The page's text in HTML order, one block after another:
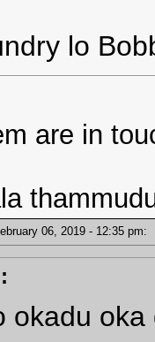
lo
are in
06, 2019 - 12:35
okadu